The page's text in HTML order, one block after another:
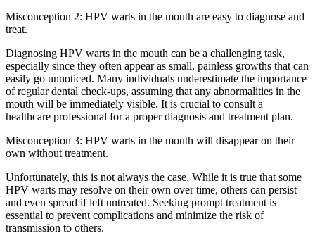
Misconception 2: HPV warts in the mouth are easy to diagnose and
treat.
Diagnosing HPV warts in the mouth can be a challenging task,
especially since they often appear as small, painless growths that can
easily go unnoticed. Many individuals underestimate the importance
of regular dental check-ups, assuming that any abnormalities in the
mouth will be immediately visible. It is crucial to consult a
healthcare professional for a proper diagnosis and treatment plan.
Misconception 3: HPV warts in the mouth will disappear on their
own without treatment.
Unfortunately, this is not always the case. While it is true that some
HPV warts may resolve on their own over time, others can persist
and even spread if left untreated. Seeking prompt treatment is
essential to prevent complications and minimize the risk of
transmission to others.